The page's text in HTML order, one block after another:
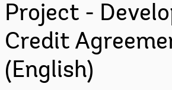
Project -
Credit
(English)